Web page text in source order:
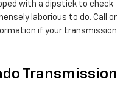
with a dipstick to check
laborious to do. Call or
if your transmission
Transmission